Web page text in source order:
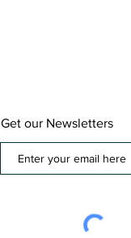
Get our Newsletters